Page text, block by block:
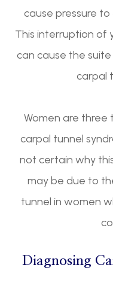
cause pressure
This interruption of
can cause the
carpal
Women are three
carpal tunnel
not certain why
may be due to
tunnel in women
Diagnosing